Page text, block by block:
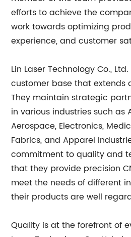
efforts to achieve the
work towards optimizing
experience, and customer
Lin Laser Technology Co.,
customer base that extends
They maintain strategic
in various industries such as
Aerospace, Electronics,
Fabrics, and Apparel
commitment to quality and
that they provide precision
meet the needs of different
their products are well
Quality is at the forefront of